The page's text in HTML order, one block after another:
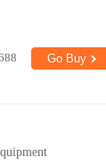
Go Buy